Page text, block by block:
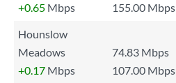
+0.65 Mbps 155.00 Mbps
Hounslow
Meadows
74.83 Mbps
+0.17 Mbps 107.00 Mbps